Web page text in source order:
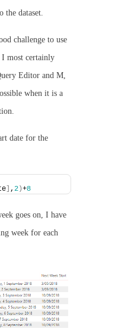
the dataset.
challenge to use
most certainly
Editor and M,
when it is a
date for the
, 2 )+8
goes on, I have
week for each